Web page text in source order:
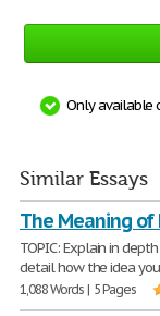
Only available
Similar Essays
The Meaning of
TOPIC: Explain in
detail how the idea
1,088 Words | 5 Pages